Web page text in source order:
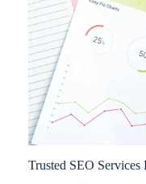
Trusted SEO